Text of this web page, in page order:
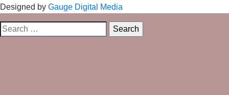
Designed by Gauge Digital Media